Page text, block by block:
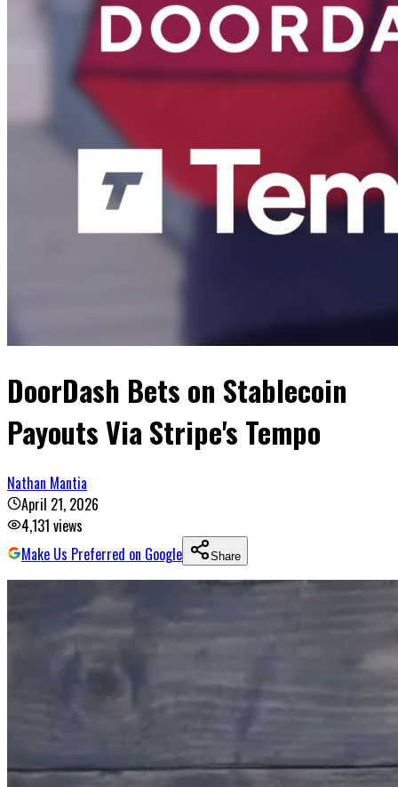
DoorDash Bets on Stablecoin
Payouts Via Stripe's Tempo
Nathan Mantia
April 21, 2026
4,131 views
Make Us Preferred on Google
Share